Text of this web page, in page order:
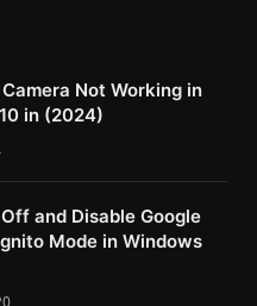
Not Working in
in (2024)
and Disable Google
Mode in Windows